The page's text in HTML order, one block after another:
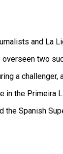
and La
two
a
in the Primeira
the Spanish